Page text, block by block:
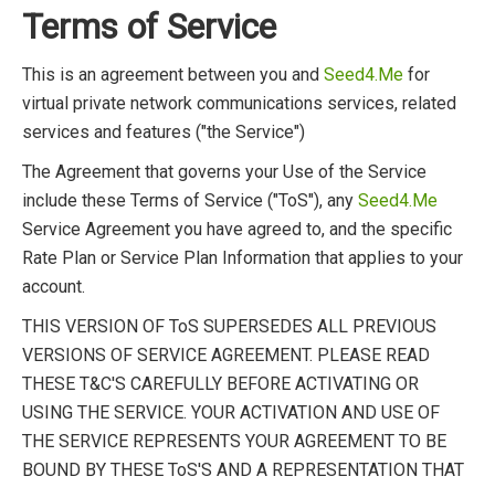
Help
My Account
Terms of Service
This is an agreement between you and Seed4.Me for
virtual private network communications services, related
services and features ("the Service")
The Agreement that governs your Use of the Service
include these Terms of Service ("ToS"), any Seed4.Me
Service Agreement you have agreed to, and the specific
Rate Plan or Service Plan Information that applies to your
account.
THIS VERSION OF ToS SUPERSEDES ALL PREVIOUS
VERSIONS OF SERVICE AGREEMENT. PLEASE READ
THESE T&C'S CAREFULLY BEFORE ACTIVATING OR
USING THE SERVICE. YOUR ACTIVATION AND USE OF
THE SERVICE REPRESENTS YOUR AGREEMENT TO BE
BOUND BY THESE ToS'S AND A REPRESENTATION THAT